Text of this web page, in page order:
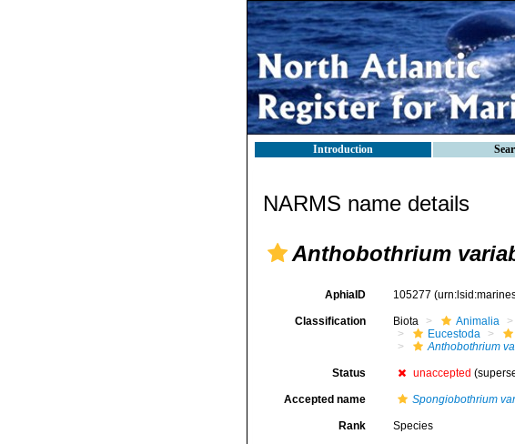
Introduction
NARMS name details
Anthobothrium
AphiaID 105277
Classification Biota Animalia
Eucestoda
Anthobothrium
Status unaccepted
Accepted name Spongiobothrium
Rank Species